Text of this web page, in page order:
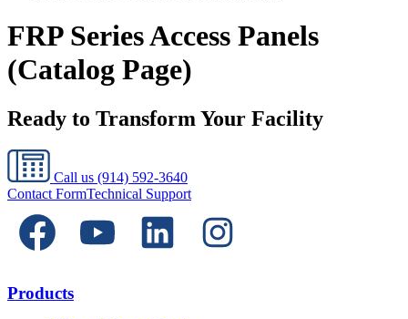
FRP Series Access Panels
(Catalog Page)
Ready to Transform Your Facility
Call us (914) 592-3640
Contact FormTechnical Support
Products